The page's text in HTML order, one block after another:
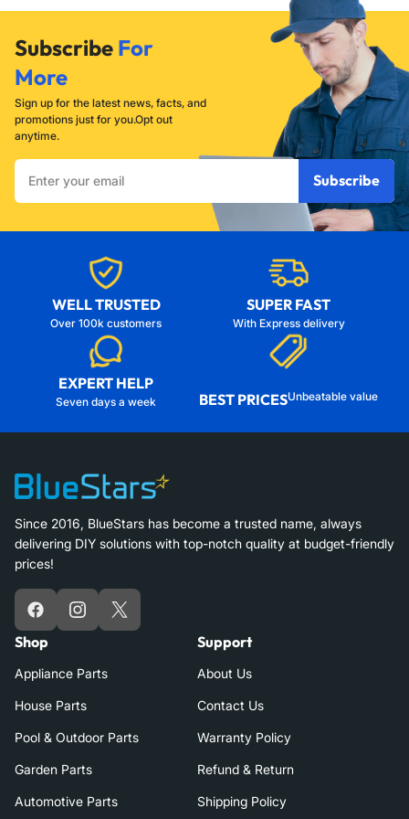
Subscribe For
More
Sign up for the latest news, facts, and
promotions just for you.Opt out
anytime.
Enter
your
email
Subscribe
WELL TRUSTED
Over 100k customers
SUPER FAST
With Express delivery
EXPERT HELP
Seven days a week BEST PRICESUnbeatable value
Since 2016, BlueStars has become a trusted name, always
delivering DIY solutions with top-notch quality at budget-friendly
prices!
FacebookInstagram
X
Shop
Appliance Parts
House Parts
Pool & Outdoor Parts
Garden Parts
Automotive Parts
Support
About Us
Contact Us
Warranty Policy
Refund & Return
Shipping Policy